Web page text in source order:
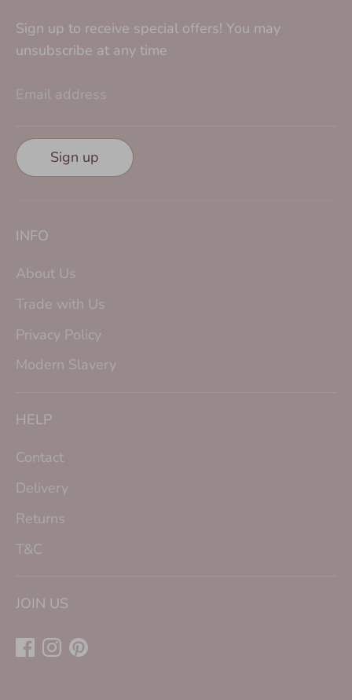
Sign up to receive special offers! You may
unsubscribe at any time
Email address
Sign up
INFO
About Us
Trade with Us
Privacy Policy
Modern Slavery
HELP
Contact
Delivery
Returns
T&C
JOIN US